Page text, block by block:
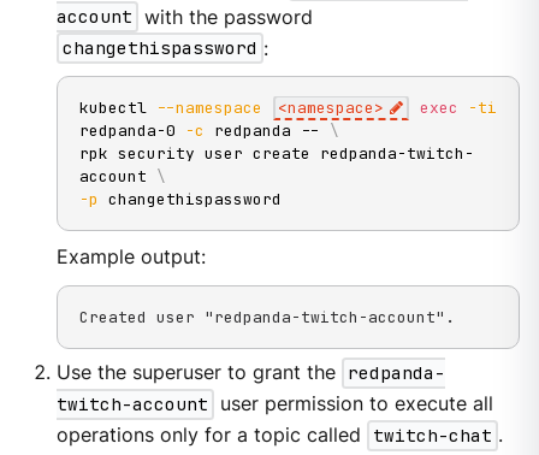
account with the password
changethispassword :
kubectl --namespace <namespace> exec
-ti
redpanda-0
-c redpanda -- \
rpk security user create redpanda-twitch-
account \
-p changethispassword
Example output:
Created user "redpanda-twitch-account".
Use the superuser to grant the redpanda-
twitch-account
user permission to execute all
operations only for a topic called
twitch-chat .